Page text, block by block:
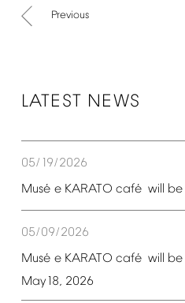
Previous
LATEST NEWS
05/19/2026
Musé e KARATO café will be
05/09/2026
Musé e KARATO café will be
May18, 2026